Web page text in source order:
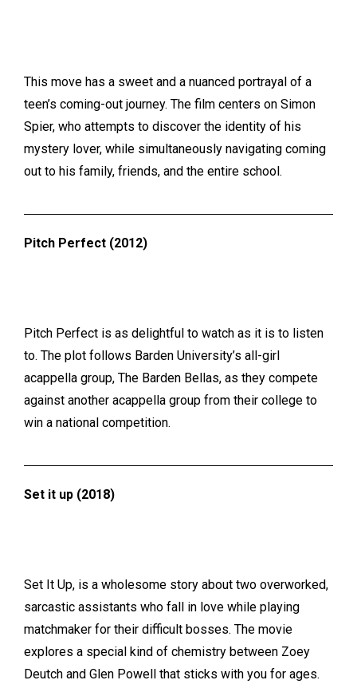
This move has a sweet and a nuanced portrayal of a
teen’s coming-out journey. The film centers on Simon
Spier, who attempts to discover the identity of his
mystery lover, while simultaneously navigating coming
out to his family, friends, and the entire school.
Pitch Perfect (2012)
Pitch Perfect is as delightful to watch as it is to listen
to. The plot follows Barden University’s all-girl
acappella group, The Barden Bellas, as they compete
against another acappella group from their college to
win a national competition.
Set it up (2018)
Set It Up, is a wholesome story about two overworked,
sarcastic assistants who fall in love while playing
matchmaker for their difficult bosses. The movie
explores a special kind of chemistry between Zoey
Deutch and Glen Powell that sticks with you for ages.